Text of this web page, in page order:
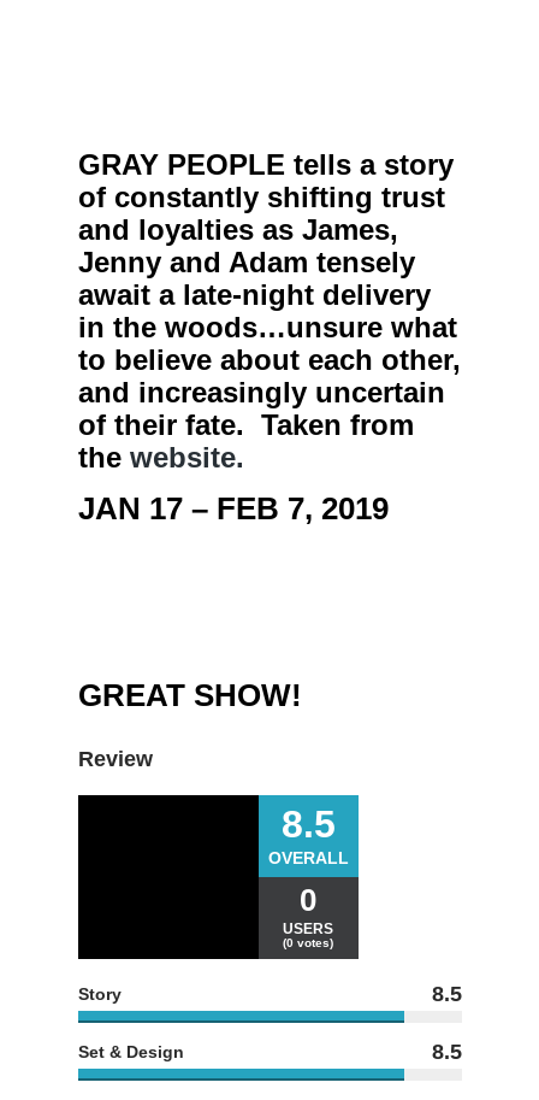
GRAY PEOPLE tells a story
of constantly shifting trust
and loyalties as James,
Jenny and Adam tensely
await a late-night delivery
in the woods…unsure what
to believe about each other,
and increasingly uncertain
of their fate. Taken from
the website.
JAN 17 – FEB 7, 2019
GREAT SHOW!
Review
8.5
OVERALL
0
USERS
(0 votes)
Story 8.5
Set & Design 8.5